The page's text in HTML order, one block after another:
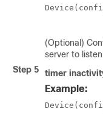
(Optional)
server to
Step 5
timer
Example: